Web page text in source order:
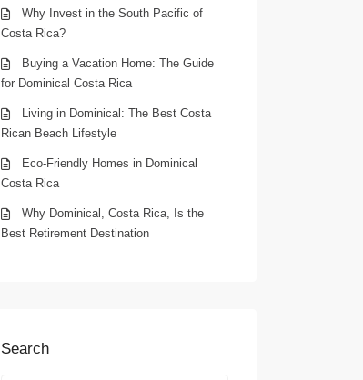
Why Invest in the South Pacific of
Costa Rica?
Buying a Vacation Home: The Guide
for Dominical Costa Rica
Living in Dominical: The Best Costa
Rican Beach Lifestyle
Eco-Friendly Homes in Dominical
Costa Rica
Why Dominical, Costa Rica, Is the
Best Retirement Destination
Search